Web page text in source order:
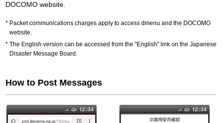
DOCOMO website.
Packet communications charges apply to access dmenu and the DOCOMO
website.
The English version can be accessed from the "English" link on the Japanese
Disaster Message Board.
How to Post Messages